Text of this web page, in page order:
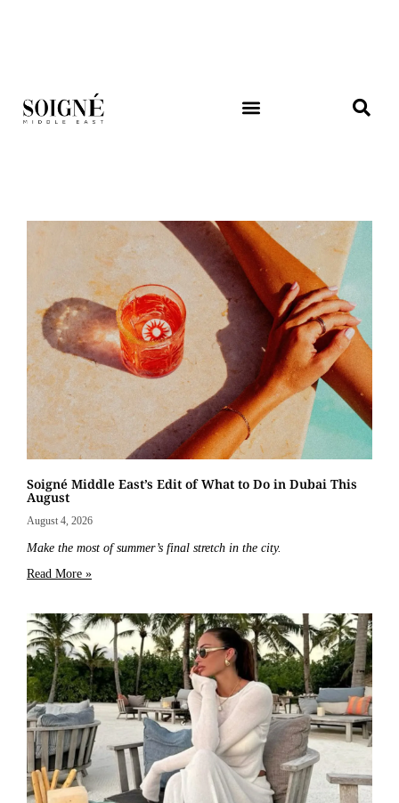
Soigné Middle East’s Edit of What to Do in Dubai This
August
August 4, 2026
Make the most of summer’s final stretch in the city.
Read More »